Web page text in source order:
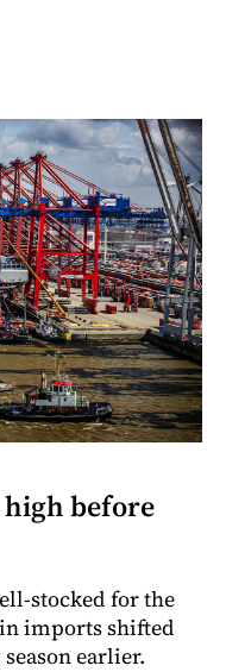
before
stocked for the
imports shifted
earlier.